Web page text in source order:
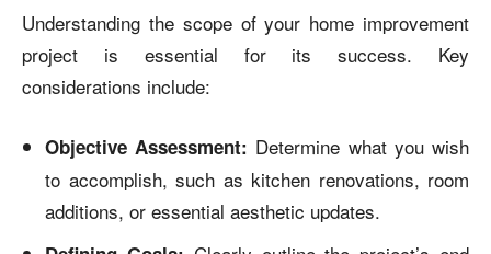
Understanding the scope of your home improvement
project is essential for its success. Key
considerations include:
Objective Assessment: Determine what you wish
to accomplish, such as kitchen renovations, room
additions, or essential aesthetic updates.